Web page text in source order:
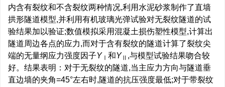
内含有裂纹和不含裂纹两种情况,利用水泥砂浆制作了直墙
拱形隧道模型,并利用有机玻璃光弹试验对无裂纹隧道的试
验结果加以验证;数值模拟采用混凝土损伤塑性模型,计算出
隧道周边各点的应力,而对于含有裂纹的隧道计算了裂纹尖
端的无量纲应力强度因子Y Ⅰ 和Y Ⅱ ,与模型试验结果吻合较
好。结果表明：对于无裂纹的隧道,当主应力方向与隧道垂
直边墙的夹角=45°左右时,隧道的抗压强度最低;对于带裂纹